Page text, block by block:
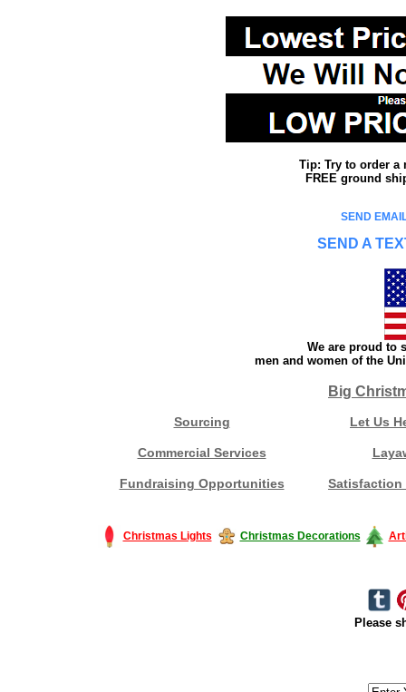
Tip: Try to order a
FREE ground
SEND
SEND A
We are proud to
men and women of the
Big
Sourcing Let Us
Commercial Services
Fundraising Opportunities Satisfaction
Christmas Lights Christmas Decorations
Please